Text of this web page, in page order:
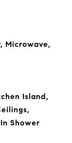
Microwave,
Island,
Shower